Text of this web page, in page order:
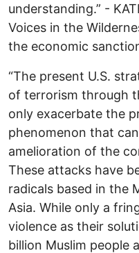
understanding.” -
Voices in the
the economic
“The present U.S.
of terrorism through
only exacerbate the
phenomenon that
amelioration of the
These attacks have
radicals based in the
Asia. While only a
violence as their
billion Muslim people